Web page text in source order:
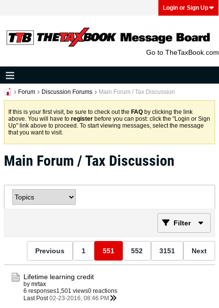
Login or Sign Up
Go to TheTaxBook.com
Forum Discussion Forums Main Forum / Tax Discussion
If this is your first visit, be sure to check out the FAQ by clicking the link
above. You will have to register before you can post: click the "Login or Sign
Up" link above to proceed. To start viewing messages, select the message
that you want to visit.
Main Forum / Tax Discussion
Filter
Previous 1 551 552 3151 Next
Lifetime learning credit
by mrtax
6 responses1,501 views0 reactions
Last Post 02-23-2016, 08:46 PM